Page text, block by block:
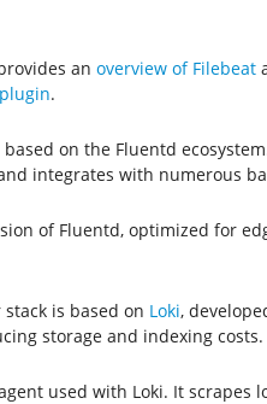
an overview of Filebeat
.
on the Fluentd
integrates with numerous
of Fluentd, optimized for
is based on Loki,
storage and indexing costs.
used with Loki. It scrapes